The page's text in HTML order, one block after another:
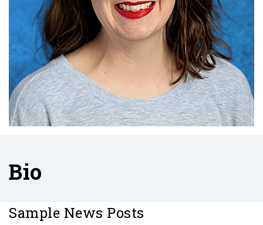
Bio
Sample News Posts